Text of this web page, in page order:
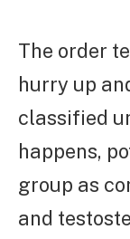
The order
hurry up
classified
happens,
group as
and